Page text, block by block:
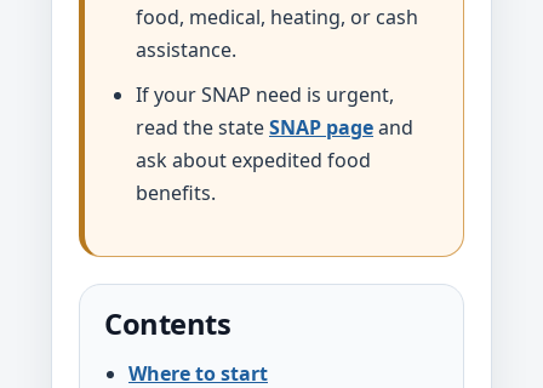
food, medical, heating, or cash
assistance.
If your SNAP need is urgent,
read the stateSNAP pageand
ask about expedited food
benefits.
Contents
Where to start